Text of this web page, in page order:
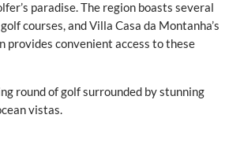
paradise. The region boasts several
courses, and Villa Casa da Montanha’s
provides convenient access to these
round of golf surrounded by stunning
vistas.